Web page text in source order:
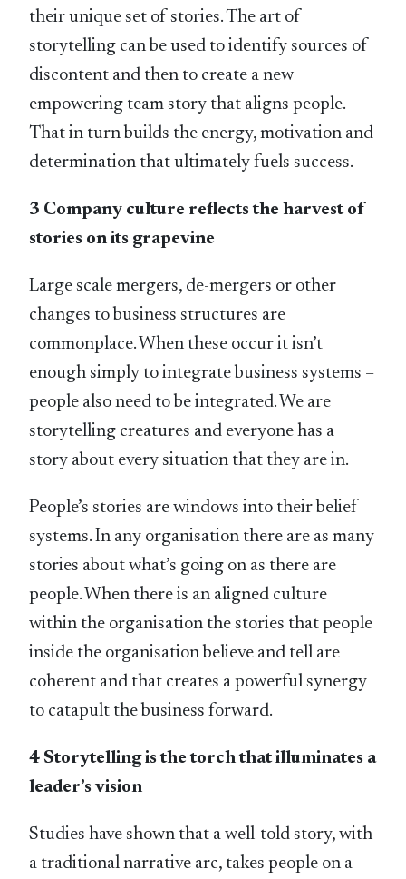
their unique set of stories. The art of
storytelling can be used to identify sources of
discontent and then to create a new
empowering team story that aligns people.
That in turn builds the energy, motivation and
determination that ultimately fuels success.
3 Company culture reflects the harvest of
stories on its grapevine
Large scale mergers, de-mergers or other
changes to business structures are
commonplace. When these occur it isn’t
enough simply to integrate business systems –
people also need to be integrated. We are
storytelling creatures and everyone has a
story about every situation that they are in.
People’s stories are windows into their belief
systems. In any organisation there are as many
stories about what’s going on as there are
people. When there is an aligned culture
within the organisation the stories that people
inside the organisation believe and tell are
coherent and that creates a powerful synergy
to catapult the business forward.
4 Storytelling is the torch that illuminates a
leader’s vision
Studies have shown that a well-told story, with
a traditional narrative arc, takes people on a